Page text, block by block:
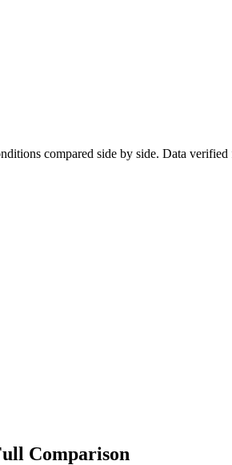
compared side by side. Data
Comparison